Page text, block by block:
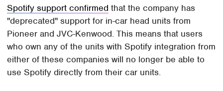
Spotify support confirmed that the company has
"deprecated" support for in-car head units from
Pioneer and JVC-Kenwood. This means that users
who own any of the units with Spotify integration from
either of these companies will no longer be able to
use Spotify directly from their car units.